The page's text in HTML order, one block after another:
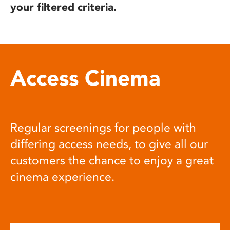
your filtered criteria.
Access Cinema
Regular screenings for people with
differing access needs, to give all our
customers the chance to enjoy a great
cinema experience.